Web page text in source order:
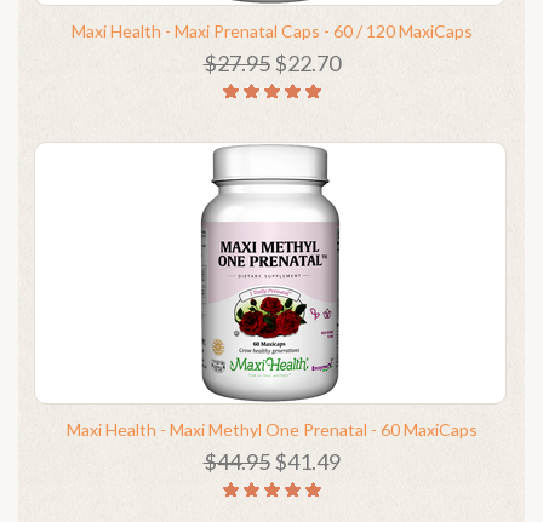
Maxi Health - Maxi Prenatal Caps - 60 / 120 MaxiCaps
$27.95$22.70
Maxi Health - Maxi Methyl One Prenatal - 60 MaxiCaps
$44.95$41.49